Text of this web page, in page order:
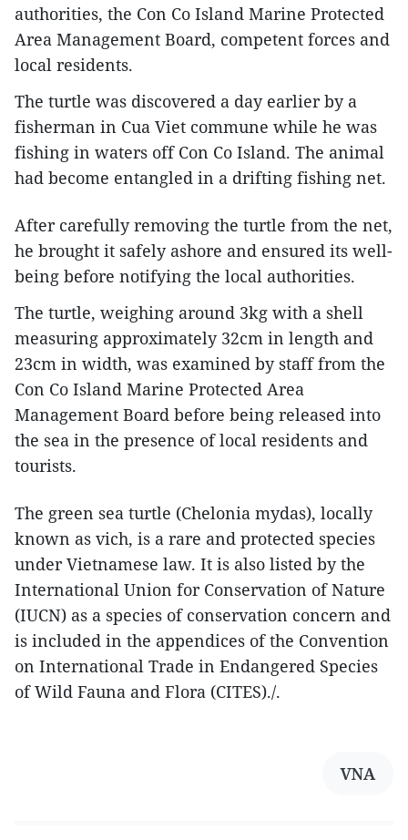
authorities, the Con Co Island Marine Protected
Area Management Board, competent forces and
local residents.
The turtle was discovered a day earlier by a
fisherman in Cua Viet commune while he was
fishing in waters off Con Co Island. The animal
had become entangled in a drifting fishing net.
After carefully removing the turtle from the net,
he brought it safely ashore and ensured its well-
being before notifying the local authorities.
The turtle, weighing around 3kg with a shell
measuring approximately 32cm in length and
23cm in width, was examined by staff from the
Con Co Island Marine Protected Area
Management Board before being released into
the sea in the presence of local residents and
tourists.
The green sea turtle (Chelonia mydas), locally
known as vich, is a rare and protected species
under Vietnamese law. It is also listed by the
International Union for Conservation of Nature
(IUCN) as a species of conservation concern and
is included in the appendices of the Convention
on International Trade in Endangered Species
of Wild Fauna and Flora (CITES)./.
VNA